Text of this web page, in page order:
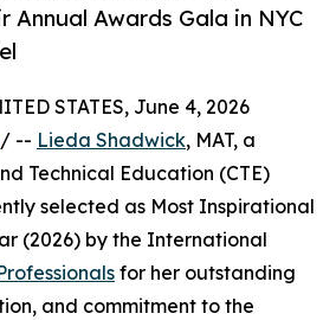
Annual Awards Gala in NYC
STATES, June 4, 2026
/ -- Lieda Shadwick, MAT, a
Technical Education (CTE)
selected as Most Inspirational
(2026) by the International
for her outstanding
and commitment to the